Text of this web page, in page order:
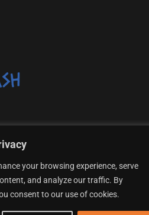
your browsing experience, serve
and analyze our traffic. By
consent to our use of cookies.
of the DASH Dogs Rescue Shelter